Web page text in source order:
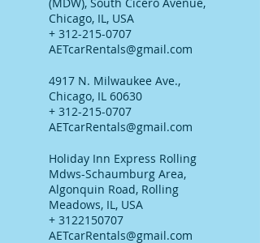
Chicago, IL, USA
+ 312-215-0707
AETcarRentals@gmail.com
4917 N. Milwaukee Ave.,
Chicago, IL 60630
+ 312-215-0707
AETcarRentals@gmail.com
Holiday Inn Express Rolling
Mdws-Schaumburg Area,
Algonquin Road, Rolling
Meadows, IL, USA
+ 3122150707
AETcarRentals@gmail.com